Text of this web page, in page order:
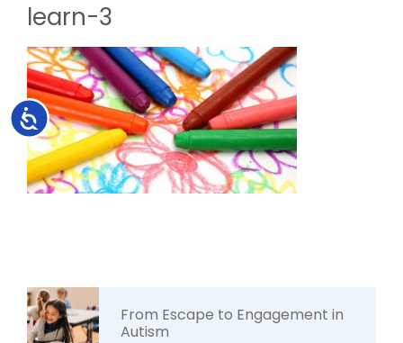
Accessibility
learn-3
From Escape to Engagement in
Autism